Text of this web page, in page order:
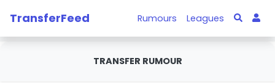
TransferFeed Rumours Leagues
TRANSFER RUMOUR